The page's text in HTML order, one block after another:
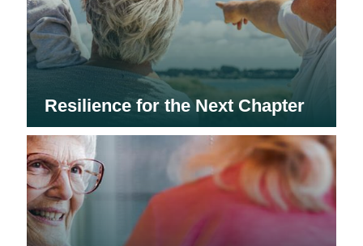
Resilience for the Next Chapter